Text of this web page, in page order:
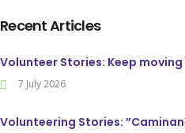
Recent Articles
Volunteer Stories: Keep
7 July 2026
Volunteering Stories: